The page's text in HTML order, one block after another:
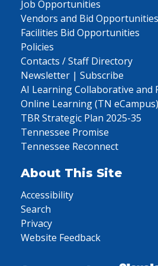
Job Opportunities
Vendors and Bid Opportunities
Facilities Bid Opportunities
Policies
Contacts / Staff Directory
Newsletter | Subscribe
AI Learning Collaborative and
Online Learning (TN eCampus)
TBR Strategic Plan 2025-35
Tennessee Promise
Tennessee Reconnect
About This Site
Accessibility
Search
Privacy
Website Feedback